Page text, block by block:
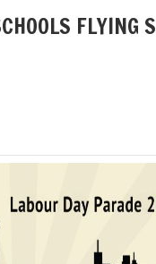
FLYING